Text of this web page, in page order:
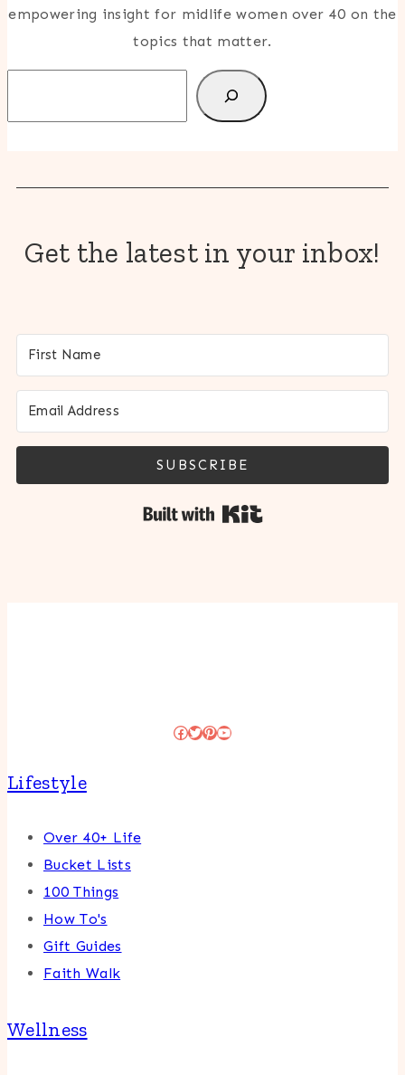
empowering insight for midlife women over 40 on the
topics that matter.
Get the latest in your inbox!
SUBSCRIBE
Facebook
Twitter
Pinterest
YouTube
Lifestyle
Over 40+ Life
Bucket Lists
100 Things
How To's
Gift Guides
Faith Walk
Wellness